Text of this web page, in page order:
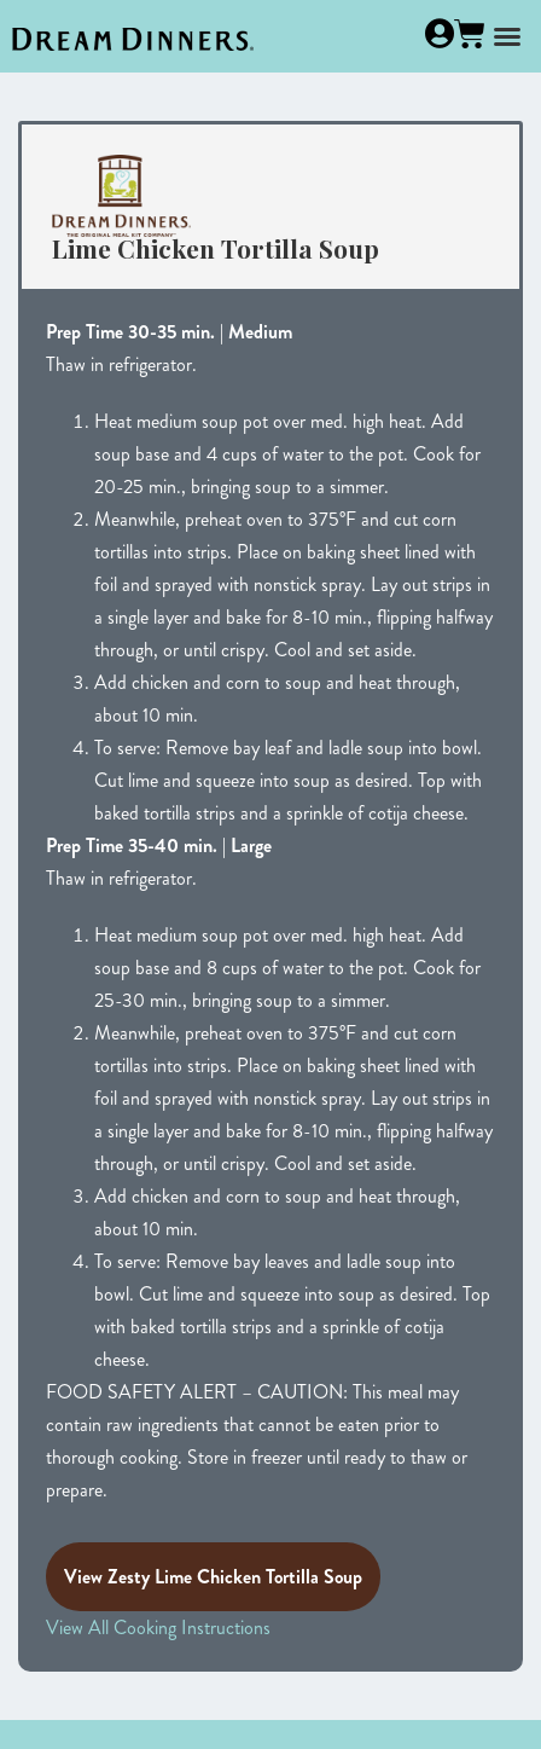
Lime Chicken Tortilla Soup
Prep Time 30-35 min. | Medium
Thaw in refrigerator.
Heat medium soup pot over med. high heat. Add
soup base and 4 cups of water to the pot. Cook for
20-25 min., bringing soup to a simmer.
Meanwhile, preheat oven to 375°F and cut corn
tortillas into strips. Place on baking sheet lined with
foil and sprayed with nonstick spray. Lay out strips in
a single layer and bake for 8-10 min., flipping halfway
through, or until crispy. Cool and set aside.
Add chicken and corn to soup and heat through,
about 10 min.
To serve: Remove bay leaf and ladle soup into bowl.
Cut lime and squeeze into soup as desired. Top with
baked tortilla strips and a sprinkle of cotija cheese.
Prep Time 35-40 min. | Large
Thaw in refrigerator.
Heat medium soup pot over med. high heat. Add
soup base and 8 cups of water to the pot. Cook for
25-30 min., bringing soup to a simmer.
Meanwhile, preheat oven to 375°F and cut corn
tortillas into strips. Place on baking sheet lined with
foil and sprayed with nonstick spray. Lay out strips in
a single layer and bake for 8-10 min., flipping halfway
through, or until crispy. Cool and set aside.
Add chicken and corn to soup and heat through,
about 10 min.
To serve: Remove bay leaves and ladle soup into
bowl. Cut lime and squeeze into soup as desired. Top
with baked tortilla strips and a sprinkle of cotija
cheese.
FOOD SAFETY ALERT – CAUTION: This meal may
contain raw ingredients that cannot be eaten prior to
thorough cooking. Store in freezer until ready to thaw or
prepare.
View Zesty Lime Chicken Tortilla Soup
View All Cooking Instructions